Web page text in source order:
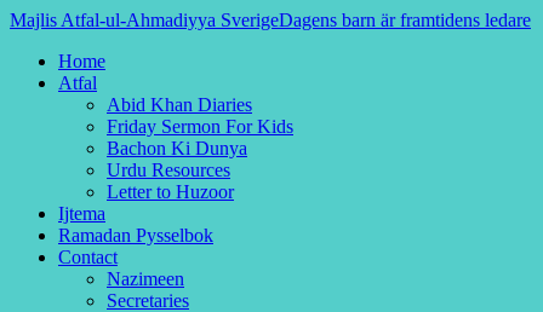
Majlis Atfal-ul-Ahmadiyya SverigeDagens barn är framtidens ledare
Home
Atfal
Abid Khan Diaries
Friday Sermon For Kids
Bachon Ki Dunya
Urdu Resources
Letter to Huzoor
Ijtema
Ramadan Pysselbok
Contact
Nazimeen
Secretaries